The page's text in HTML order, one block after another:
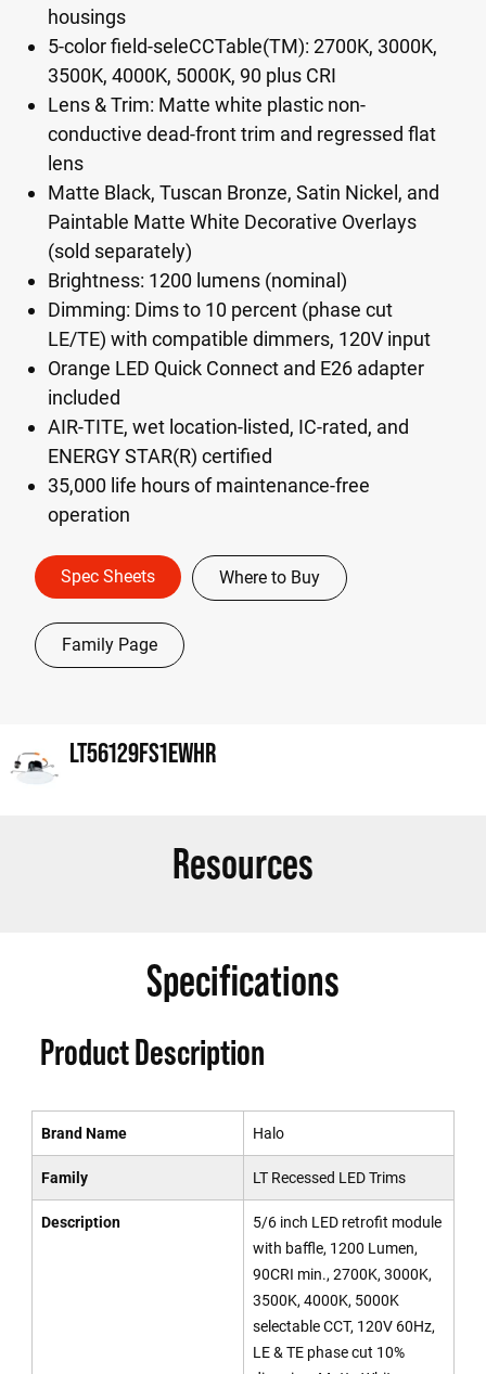
housings
5-color field-seleCCTable(TM): 2700K, 3000K,
3500K, 4000K, 5000K, 90 plus CRI
Lens & Trim: Matte white plastic non-
conductive dead-front trim and regressed flat
lens
Matte Black, Tuscan Bronze, Satin Nickel, and
Paintable Matte White Decorative Overlays
(sold separately)
Brightness: 1200 lumens (nominal)
Dimming: Dims to 10 percent (phase cut
LE/TE) with compatible dimmers, 120V input
Orange LED Quick Connect and E26 adapter
included
AIR-TITE, wet location-listed, IC-rated, and
ENERGY STAR(R) certified
35,000 life hours of maintenance-free
operation
Spec Sheets Where to Buy
Family Page
LT56129FS1EWHR
Resources
Specifications
Product Description
Brand Name Halo
Family LT Recessed LED Trims
Description
5/6 inch LED retrofit module
with baffle, 1200 Lumen,
90CRI min., 2700K, 3000K,
3500K, 4000K, 5000K
selectable CCT, 120V 60Hz,
LE & TE phase cut 10%